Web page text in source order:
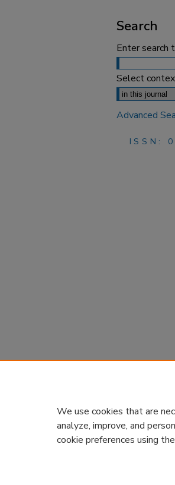
Search
Enter search
Select
Advanced
ISSN:
We use cookies that are
analyze, improve, and
cookie preferences using the